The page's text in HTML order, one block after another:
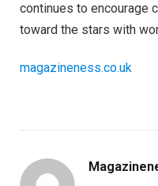
continues to encourage
toward the stars with
magazineness.co.uk